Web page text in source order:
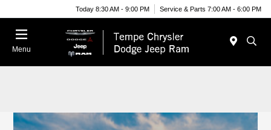
Today 8:30 AM - 9:00 PM Service & Parts 7:00 AM - 6:00 PM
Menu